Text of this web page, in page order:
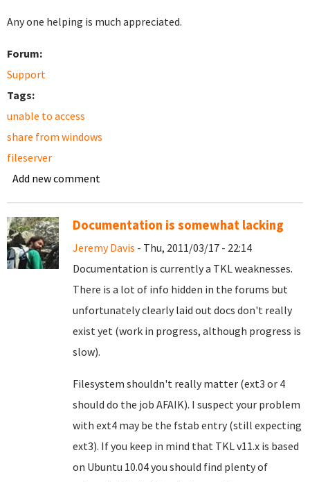
Any one helping is much appreciated.
Forum:
Support
Tags:
unable to access
share from windows
fileserver
Add new comment
Documentation is somewhat lacking
Jeremy Davis - Thu, 2011/03/17 - 22:14
Documentation is currently a TKL weaknesses.
There is a lot of info hidden in the forums but
unfortunately clearly laid out docs don't really
exist yet (work in progress, although progress is
slow).
Filesystem shouldn't really matter (ext3 or 4
should do the job AFAIK). I suspect your problem
with ext4 may be the fstab entry (still expecting
ext3). If you keep in mind that TKL v11.x is based
on Ubuntu 10.04 you should find plenty of